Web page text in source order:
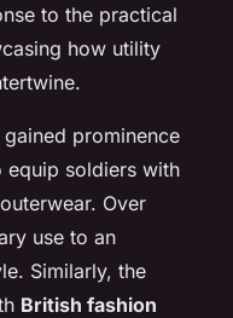
to the practical
how utility
prominence
equip soldiers with
Over
use to an
Similarly, the
British fashion